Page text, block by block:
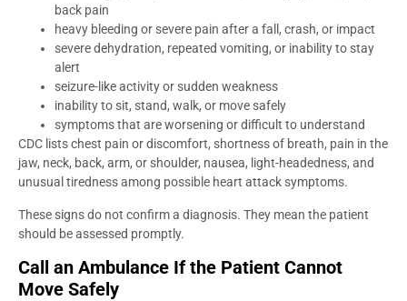
back pain
heavy bleeding or severe pain after a fall, crash, or impact
severe dehydration, repeated vomiting, or inability to stay
alert
seizure-like activity or sudden weakness
inability to sit, stand, walk, or move safely
symptoms that are worsening or difficult to understand
CDC lists chest pain or discomfort, shortness of breath, pain in the
jaw, neck, back, arm, or shoulder, nausea, light-headedness, and
unusual tiredness among possible heart attack symptoms.
These signs do not confirm a diagnosis. They mean the patient
should be assessed promptly.
Call an Ambulance If the Patient Cannot
Move Safely